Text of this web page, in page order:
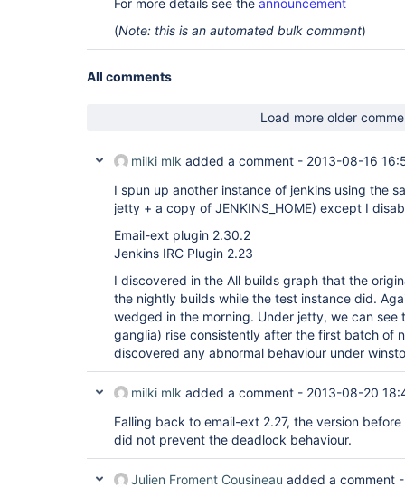
For more details see the announcement
(Note: this is an automated bulk comment)
All comments
Load more older
milki mlk added a comment - 2013-08-16
I spun up another instance of jenkins using the
jetty + a copy of JENKINS_HOME) except I
Email-ext plugin 2.30.2
Jenkins IRC Plugin 2.23
I discovered in the All builds graph that the
the nightly builds while the test instance did.
wedged in the morning. Under jetty, we can see
ganglia) rise consistently after the first batch of
discovered any abnormal behaviour under
milki mlk added a comment - 2013-08-20
Falling back to email-ext 2.27, the version
did not prevent the deadlock behaviour.
Julien Froment Cousineau added a comment